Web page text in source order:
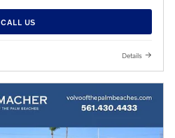
CALL US
Details